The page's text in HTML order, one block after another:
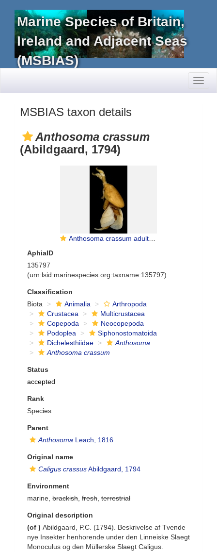
Marine Species of Britain,
Ireland and Adjacent Seas
(MSBIAS)
MSBIAS taxon details
Anthosoma crassum
(Abildgaard, 1794)
Anthosoma crassum adult female
AphiaID
135797
(urn:lsid:marinespecies.org:taxname:135797)
Classification
Biota
Animalia
Arthropoda
Crustacea
Multicrustacea
Copepoda
Neocopepoda
Podoplea
Siphonostomatoida
Dichelesthiidae
Anthosoma
Anthosoma crassum
Status
accepted
Rank
Species
Parent
Anthosoma Leach, 1816
Original name
Caligus crassusAbildgaard, 1794
Environment
marine, brackish fresh terrestrial
Original description
(of ) Abildgaard, P.C. (1794). Beskrivelse af Tvende
nye Insekter henhorende under den Linneiske Slaegt
Monoculus og den Müllerske Slaegt Caligus.